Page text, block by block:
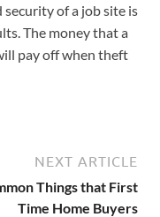
of a job site is
The money that a
pay off when theft
NEXT ARTICLE
Things that First
Time Home Buyers